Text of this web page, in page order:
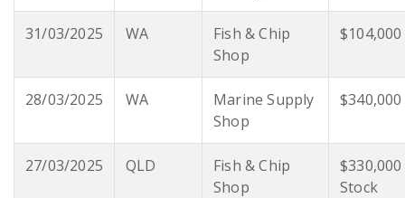
31/03/2025 WA
Fish & Chip
Shop
$104,000
28/03/2025 WA
Marine Supply
Shop
$340,000
27/03/2025 QLD
Fish & Chip
Shop
Stock